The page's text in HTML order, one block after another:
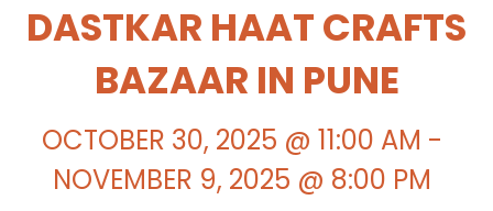
DASTKAR HAAT CRAFTS
BAZAAR IN PUNE
OCTOBER 30, 2025 @ 11:00 AM -
NOVEMBER 9, 2025 @ 8:00 PM